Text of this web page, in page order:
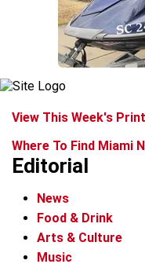
View This Week's
Where To Find Miami
Editorial
News
Food & Drink
Arts & Culture
Music